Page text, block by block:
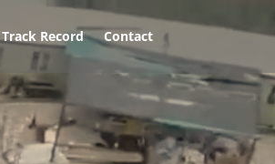
Track Record Contact